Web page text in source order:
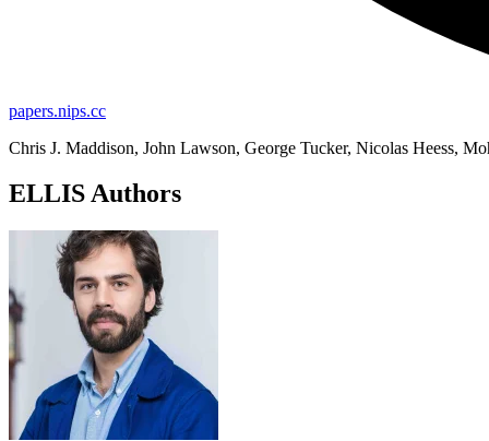
papers.nips.cc
Chris J. Maddison, John Lawson, George Tucker, Nicolas Heess,
ELLIS Authors